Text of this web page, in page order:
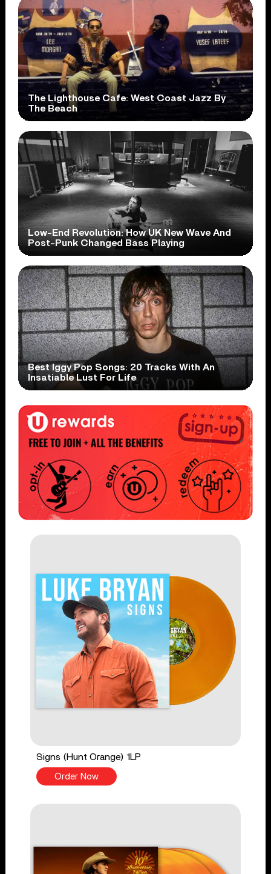
The Lighthouse Cafe: West Coast Jazz By
The Beach
Low-End Revolution: How UK New Wave And
Post-Punk Changed Bass Playing
Best Iggy Pop Songs: 20 Tracks With An
Insatiable Lust For Life
Signs (Hunt Orange) 1LP
Order Now